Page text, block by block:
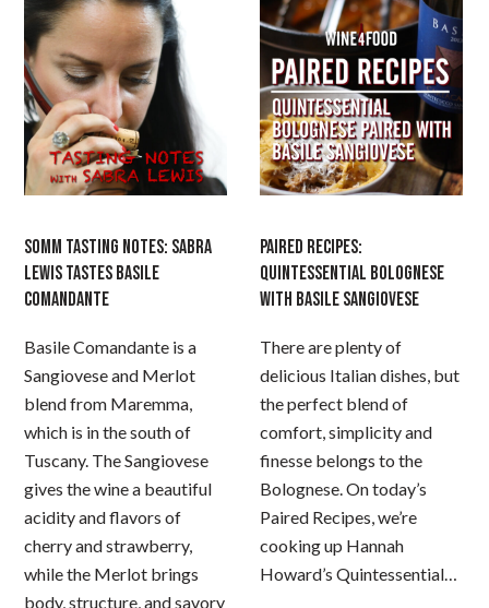
SOMM TASTING NOTES: SABRA
LEWIS TASTES BASILE
COMANDANTE
Basile Comandante is a
Sangiovese and Merlot
blend from Maremma,
which is in the south of
Tuscany. The Sangiovese
gives the wine a beautiful
acidity and flavors of
cherry and strawberry,
while the Merlot brings
body, structure, and savory
PAIRED RECIPES:
QUINTESSENTIAL BOLOGNESE
WITH BASILE SANGIOVESE
There are plenty of
delicious Italian dishes, but
the perfect blend of
comfort, simplicity and
finesse belongs to the
Bolognese. On today’s
Paired Recipes, we’re
cooking up Hannah
Howard’s Quintessential…